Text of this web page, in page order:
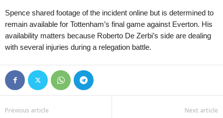
Spence shared footage of the incident online but is determined to
remain available for Tottenham’s final game against Everton. His
availability matters because Roberto De Zerbi’s side are dealing
with several injuries during a relegation battle.
Previous article Next article